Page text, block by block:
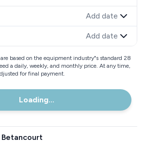
Add date
Add date
based on the equipment industry"s standard 28
a daily, weekly, and monthly price. At any time,
for final payment.
Loading...
Betancourt